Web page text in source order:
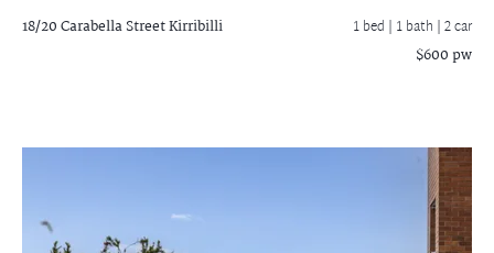
18/20 Carabella StreetKirribilli 1 bed | 1 bath | 2 car
$600 pw